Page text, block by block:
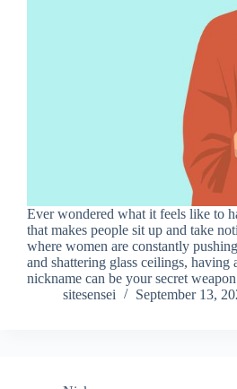
Ever wondered what it feels like to
that makes people sit up and take
where women are constantly
and shattering glass ceilings, having
nickname can be your secret
sitesensei
September 13,